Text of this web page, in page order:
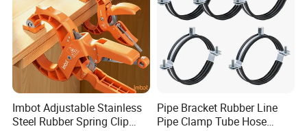
Imbot Adjustable Stainless
Steel Rubber Spring Clip
Pipe Bracket Rubber Line
Pipe Clamp Tube Hose